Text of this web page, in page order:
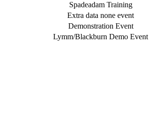
Spadeadam Training
Extra data none event
Demonstration Event
Lymm/Blackburn Demo Event